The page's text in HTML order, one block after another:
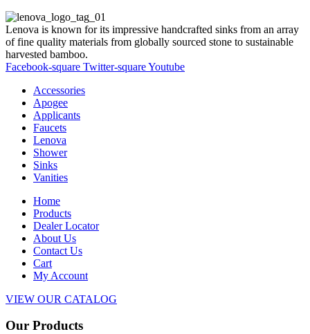
Lenova is known for its impressive handcrafted sinks from an array
of fine quality materials from globally sourced stone to sustainable
harvested bamboo.
Facebook-square Twitter-squareYoutube
Accessories
Apogee
Applicants
Faucets
Lenova
Shower
Sinks
Vanities
Home
Products
Dealer Locator
About Us
Contact Us
Cart
My Account
VIEW OUR CATALOG
Our Products